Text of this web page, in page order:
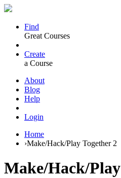
Find
Great Courses
Create
a Course
About
Blog
Help
Login
Home
›Make/Hack/Play Together 2
Make/Hack/